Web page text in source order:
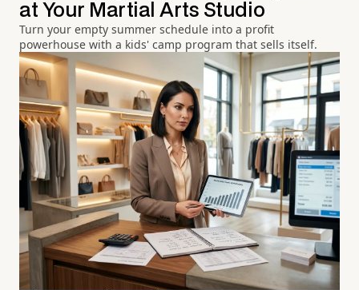
at Your Martial Arts Studio
Turn your empty summer schedule into a profit
powerhouse with a kids' camp program that sells itself.